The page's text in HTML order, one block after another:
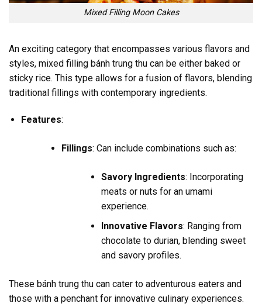
Mixed Filling Moon Cakes
An exciting category that encompasses various flavors and
styles, mixed filling bánh trung thu can be either baked or
sticky rice. This type allows for a fusion of flavors, blending
traditional fillings with contemporary ingredients.
Features:
Fillings: Can include combinations such as:
Savory Ingredients: Incorporating
meats or nuts for an umami
experience.
Innovative Flavors: Ranging from
chocolate to durian, blending sweet
and savory profiles.
These bánh trung thu can cater to adventurous eaters and
those with a penchant for innovative culinary experiences.